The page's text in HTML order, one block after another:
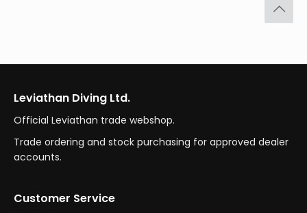
Leviathan Diving Ltd.
Official Leviathan trade webshop.
Trade ordering and stock purchasing for approved dealer
accounts.
Customer Service